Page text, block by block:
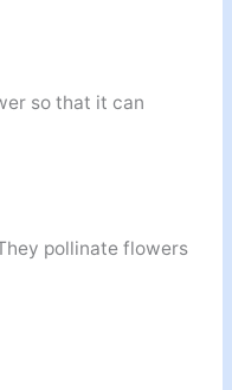
so that it can
pollinate flowers